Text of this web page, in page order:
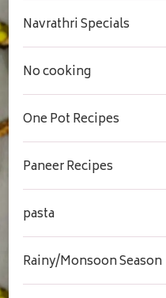
Navrathri Specials
No cooking
One Pot Recipes
Paneer Recipes
pasta
Rainy/Monsoon Season